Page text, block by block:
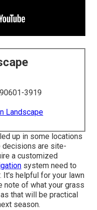
3919
Landscape
up in some locations
decisions are site-
a customized
system need to
It's helpful for your lawn
note of what your grass
that will be practical
season.